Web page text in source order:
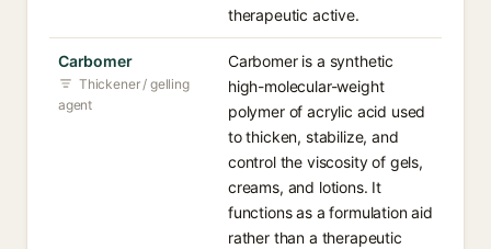
therapeutic active.
Carbomer
Thickener / gelling
agent
Carbomer is a synthetic
high-molecular-weight
polymer of acrylic acid used
to thicken, stabilize, and
control the viscosity of gels,
creams, and lotions. It
functions as a formulation aid
rather than a therapeutic